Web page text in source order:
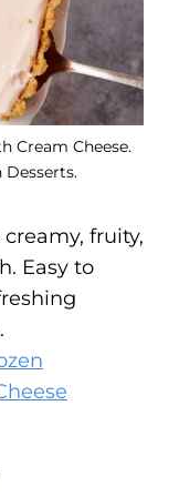
Cream Cheese.
fruity,
Easy to